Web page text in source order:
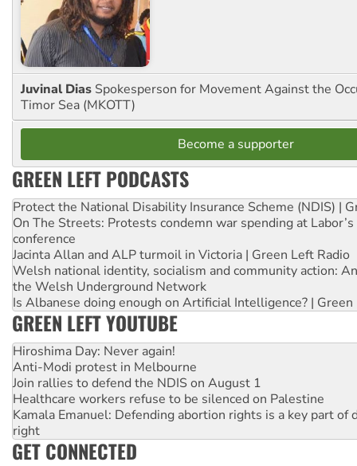
Juvinal Dias Spokesperson for Movement Against the
Timor Sea (MKOTT)
Become a supporter
GREEN LEFT PODCASTS
Protect the National Disability Insurance Scheme (NDIS) |
On The Streets: Protests condemn war spending at
conference
Jacinta Allan and ALP turmoil in Victoria | Green Left Radio
Welsh national identity, socialism and community action:
the Welsh Underground Network
Is Albanese doing enough on Artificial Intelligence? | Green
GREEN LEFT YOUTUBE
Hiroshima Day: Never again!
Anti-Modi protest in Melbourne
Join rallies to defend the NDIS on August 1
Healthcare workers refuse to be silenced on Palestine
Kamala Emanuel: Defending abortion rights is a key part of
right
GET CONNECTED